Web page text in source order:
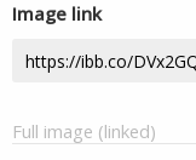
Image link
Full image (linked)